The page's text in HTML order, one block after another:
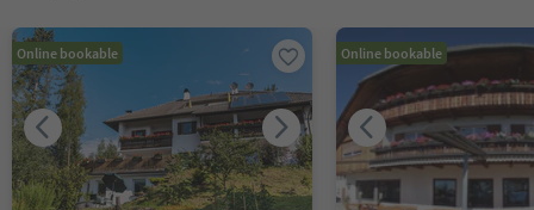
Online bookable Online bookable